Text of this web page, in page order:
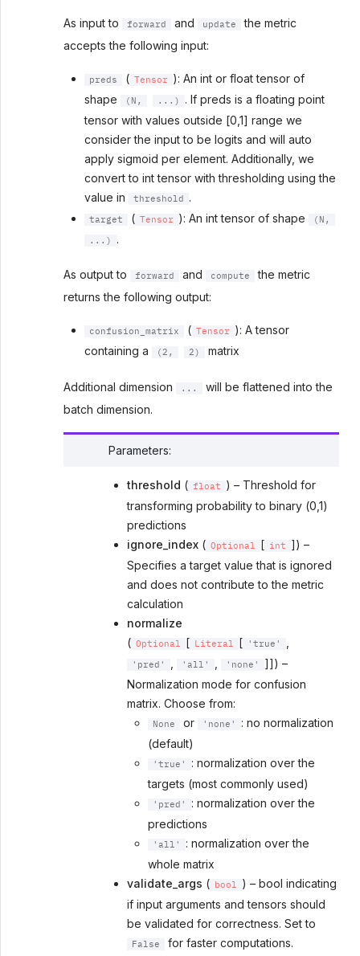
As input to forward and update
the metric
accepts the following input:
preds ( Tensor
): An int or float tensor of
shape
(N, ...)
. If preds is a floating point
tensor with values outside [0,1] range we
consider the input to be logits and will auto
apply sigmoid per element. Additionally, we
convert to int tensor with thresholding using the
value in
threshold .
target ( Tensor ): An int tensor of shape (N,
...) .
As output to forward and compute
the metric
returns the following output:
confusion_matrix ( Tensor
): A tensor
containing a
(2, 2) matrix
Additional dimension ...
will be flattened into the
batch dimension.
Parameters:
threshold ( float
) – Threshold for
transforming probability to binary (0,1)
predictions
ignore_index( Optional [ int
]) –
Specifies a target value that is ignored
and does not contribute to the metric
calculation
normalize
( Optional [ Literal [ 'true'
'pred' 'all' 'none'
]]) –
Normalization mode for confusion
matrix. Choose from:
None or 'none'
: no normalization
(default)
'true'
: normalization over the
targets (most commonly used)
'pred'
: normalization over the
predictions
'all'
: normalization over the
whole matrix
validate_args ( bool
) – bool indicating
if input arguments and tensors should
be validated for correctness. Set to
False for faster computations.